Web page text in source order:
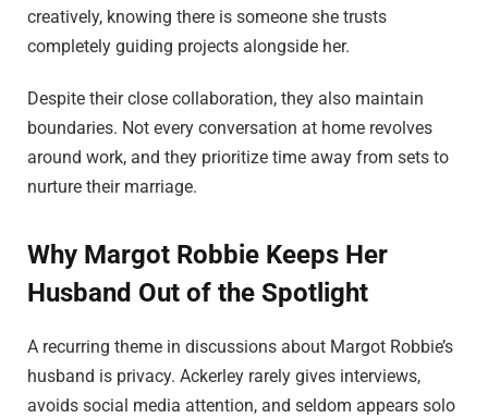
creatively, knowing there is someone she trusts
completely guiding projects alongside her.
Despite their close collaboration, they also maintain
boundaries. Not every conversation at home revolves
around work, and they prioritize time away from sets to
nurture their marriage.
Why Margot Robbie Keeps Her
Husband Out of the Spotlight
A recurring theme in discussions about Margot Robbie’s
husband is privacy. Ackerley rarely gives interviews,
avoids social media attention, and seldom appears solo